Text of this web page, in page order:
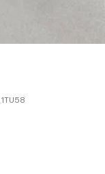
1TU58